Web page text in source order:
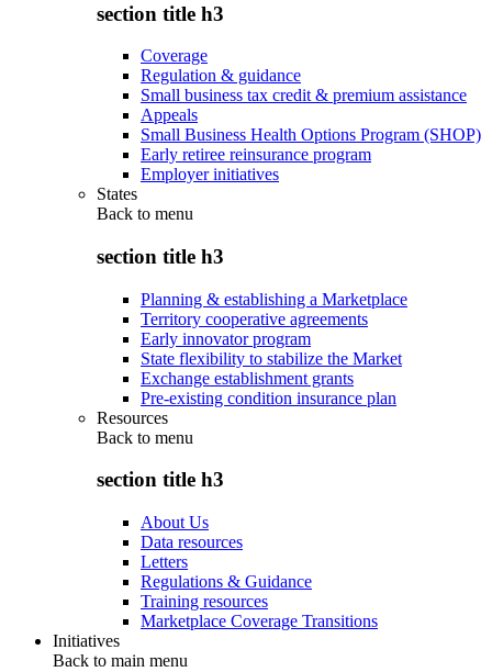
section title h3
Coverage
Regulation & guidance
Small business tax credit & premium assistance
Appeals
Small Business Health Options Program (SHOP)
Early retiree reinsurance program
Employer initiatives
States
Back to menu
section title h3
Planning & establishing a Marketplace
Territory cooperative agreements
Early innovator program
State flexibility to stabilize the Market
Exchange establishment grants
Pre-existing condition insurance plan
Resources
Back to menu
section title h3
About Us
Data resources
Letters
Regulations & Guidance
Training resources
Marketplace Coverage Transitions
Initiatives
Back to main menu